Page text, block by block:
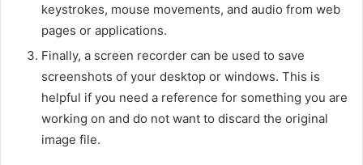
keystrokes, mouse movements, and audio from web
pages or applications.
Finally, a screen recorder can be used to save
screenshots of your desktop or windows. This is
helpful if you need a reference for something you are
working on and do not want to discard the original
image file.